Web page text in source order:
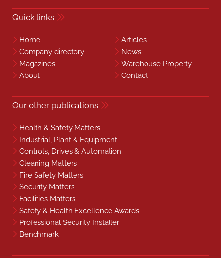
Quick links
Home
Articles
Company directory
News
Magazines
Warehouse Property
About
Contact
Our other publications
Health & Safety Matters
Industrial, Plant & Equipment
Controls, Drives & Automation
Cleaning Matters
Fire Safety Matters
Security Matters
Facilities Matters
Safety & Health Excellence Awards
Professional Security Installer
Benchmark